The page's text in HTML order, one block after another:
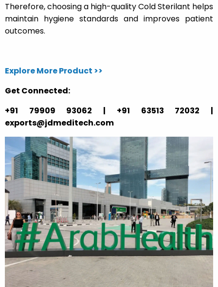
Therefore, choosing a high-quality Cold Sterilant helps
maintain hygiene standards and improves patient
outcomes.
Explore More Product >>
Get Connected:
+91 79909 93062 | +91 63513 72032 |
exports@jdmeditech.com